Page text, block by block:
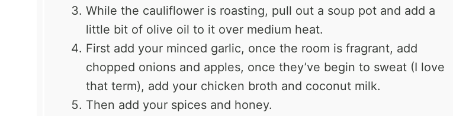
While the cauliflower is roasting, pull out a soup pot and add a
little bit of olive oil to it over medium heat.
First add your minced garlic, once the room is fragrant, add
chopped onions and apples, once they’ve begin to sweat (I love
that term), add your chicken broth and coconut milk.
Then add your spices and honey.